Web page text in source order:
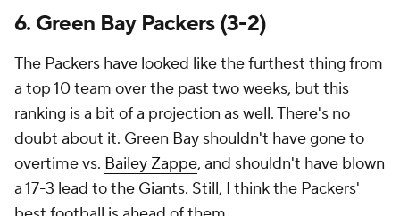
6. Green Bay Packers (3-2)
The Packers have looked like the furthest thing from
a top 10 team over the past two weeks, but this
ranking is a bit of a projection as well. There's no
doubt about it. Green Bay shouldn't have gone to
overtime vs. Bailey Zappe, and shouldn't have blown
a 17-3 lead to the Giants. Still, I think the Packers'